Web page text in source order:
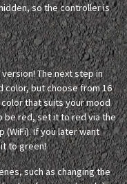
so the controller is
version! The next step in
color, but choose from 16
that suits your mood
be red, set it to red via the
(WiFi). If you later want
to green!
such as changing the